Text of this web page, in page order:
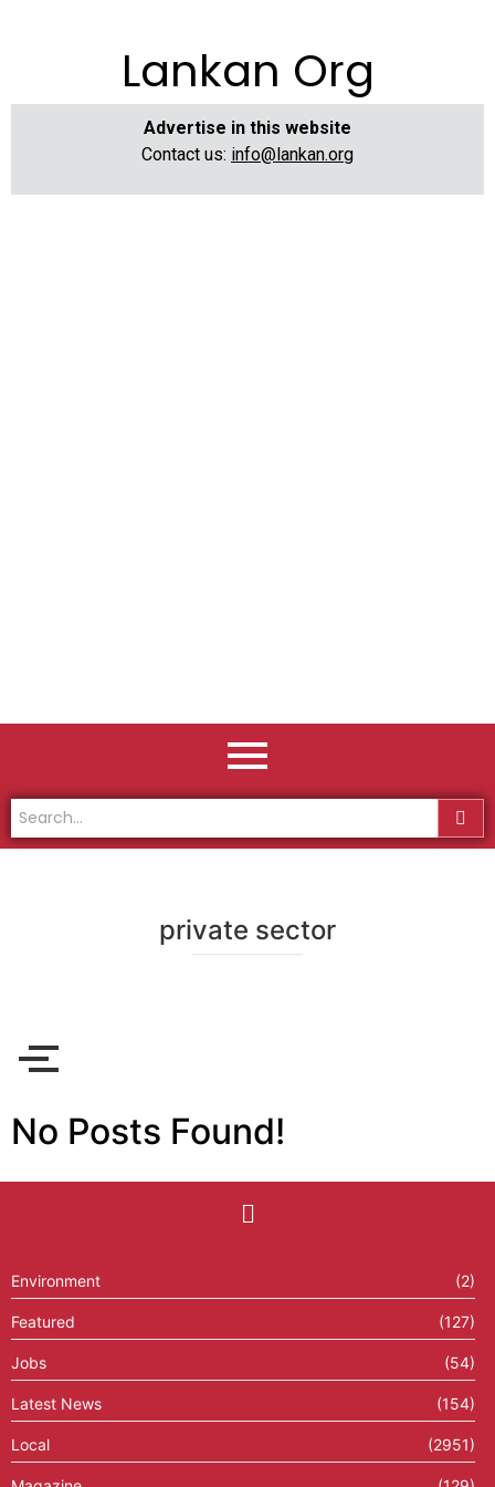
Lankan Org
Advertise in this website
Contact us: info@lankan.org
private sector
No Posts Found!
Environment (2)
Featured (127)
Jobs (54)
Latest News (154)
Local (2951)